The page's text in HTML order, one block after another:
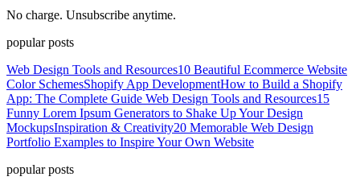
No charge. Unsubscribe anytime.
popular posts
Web Design Tools and Resources10 Beautiful Ecommerce Website
Color SchemesShopify App DevelopmentHow to Build a Shopify
App: The Complete Guide Web Design Tools and Resources15
Funny Lorem Ipsum Generators to Shake Up Your Design
MockupsInspiration & Creativity20 Memorable Web Design
Portfolio Examples to Inspire Your Own Website
popular posts